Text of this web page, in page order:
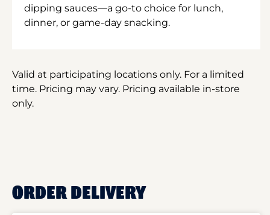
dipping sauces—a go-to choice for lunch,
dinner, or game-day snacking.
Valid at participating locations only. For a limited
time. Pricing may vary. Pricing available in-store
only.
ORDER DELIVERY